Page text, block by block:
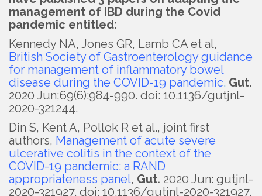
management of IBD during the Covid
pandemic entitled:
Kennedy NA, Jones GR, Lamb CA et al,
British Society of Gastroenterology guidance
for management of inflammatory bowel
disease during the COVID-19 pandemic. Gut.
2020 Jun;69(6):984-990. doi: 10.1136/gutjnl-
2020-321244.
Din S, Kent A, Pollok R et al., joint first
authors, Management of acute severe
ulcerative colitis in the context of the
COVID-19 pandemic: a RAND
appropriateness panel, Gut. 2020 Jun: gutjnl-
2020-321927. doi: 10.1136/gutjnl-2020-321927.